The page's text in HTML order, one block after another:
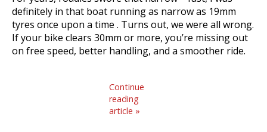
definitely in that boat running as narrow as 19mm
tyres once upon a time . Turns out, we were all wrong.
If your bike clears 30mm or more, you’re missing out
on free speed, better handling, and a smoother ride.
Continue
reading
article »